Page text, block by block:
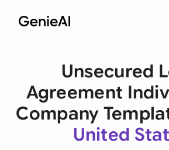
Unsecured
Agreement
Company
United